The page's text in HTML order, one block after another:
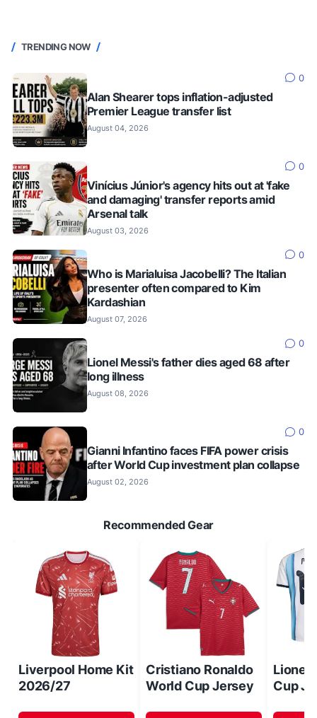
TRENDING NOW
0
Alan Shearer tops inflation-adjusted
Premier League transfer list
August 04, 2026
0
Vinícius Júnior's agency hits out at 'fake
and damaging' transfer reports amid
Arsenal talk
August 03, 2026
0
Who is Marialuisa Jacobelli? The Italian
presenter often compared to Kim
Kardashian
August 07, 2026
0
Lionel Messi's father dies aged 68 after
long illness
August 08, 2026
0
Gianni Infantino faces FIFA power crisis
after World Cup investment plan collapse
August 02, 2026
Recommended Gear
Liverpool Home Kit
2026/27
Cristiano Ronaldo
World Cup Jersey
Lionel
Cup